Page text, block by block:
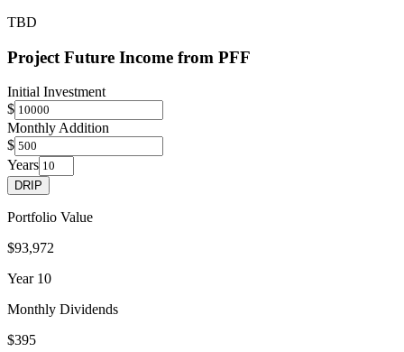
TBD
Project Future Income from PFF
Initial Investment
$
Monthly Addition
$
Years
DRIP
Portfolio Value
$93,972
Year 10
Monthly Dividends
$395